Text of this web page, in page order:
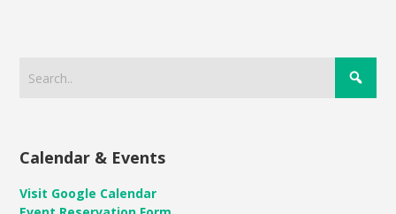
Calendar & Events
Visit Google Calendar